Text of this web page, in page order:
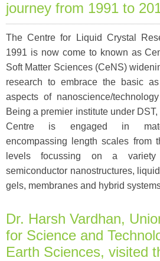
journey from 1991 to
The Centre for Liquid Crystal
1991 is now come to known as
Soft Matter Sciences (CeNS)
research to embrace the basic
aspects of nanoscience/
Being a premier institute under
Centre is engaged in
encompassing length scales from
levels focussing on a
semiconductor nanostructures,
gels, membranes and hybrid
Dr. Harsh Vardhan,
for Science and
Earth Sciences, visited